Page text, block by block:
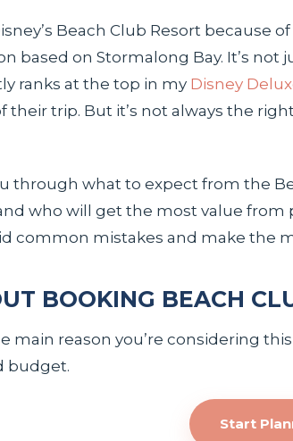
Beach Club Resort because
based on Stormalong Bay. It’s not
ranks at the top in my Disney
their trip. But it’s not always the
through what to expect from the
who will get the most value from
common mistakes and make the
BOOKING BEACH
main reason you’re considering
budget.
Start